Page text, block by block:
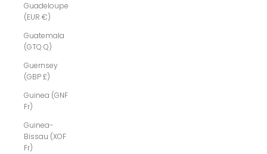
Guadeloupe
(EUR €)
Guatemala
(GTQ Q)
Guernsey
(GBP £)
Guinea (GNF
Fr)
Guinea-
Bissau (XOF
Fr)